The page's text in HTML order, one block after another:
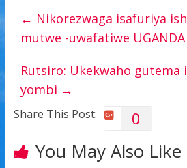
← Nikorezwaga isafuriya
mutwe -uwafatiwe UGANDA
Rutsiro: Ukekwaho gutema
yombi →
Share This Post: 0
You May Also Like